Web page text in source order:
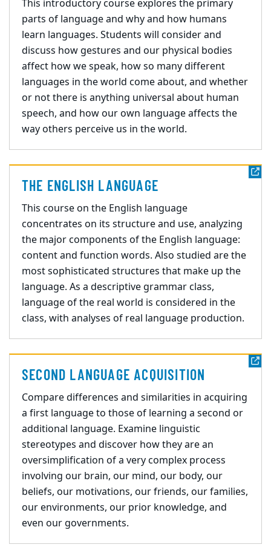
This introductory course explores the primary
parts of language and why and how humans
learn languages. Students will consider and
discuss how gestures and our physical bodies
affect how we speak, how so many different
languages in the world come about, and whether
or not there is anything universal about human
speech, and how our own language affects the
way others perceive us in the world.
THE ENGLISH LANGUAGE
This course on the English language
concentrates on its structure and use, analyzing
the major components of the English language:
content and function words. Also studied are the
most sophisticated structures that make up the
language. As a descriptive grammar class,
language of the real world is considered in the
class, with analyses of real language production.
SECOND LANGUAGE ACQUISITION
Compare differences and similarities in acquiring
a first language to those of learning a second or
additional language. Examine linguistic
stereotypes and discover how they are an
oversimplification of a very complex process
involving our brain, our mind, our body, our
beliefs, our motivations, our friends, our families,
our environments, our prior knowledge, and
even our governments.